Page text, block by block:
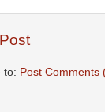
to: Post Comments